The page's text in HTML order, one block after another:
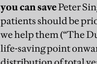
you can savePeter
patients should be
we help them (“The
life-saving point